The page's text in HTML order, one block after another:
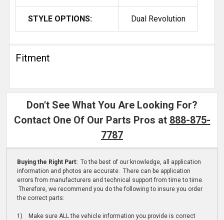
STYLE OPTIONS: Dual Revolution
Fitment
Don't See What You Are Looking For?
Contact One Of Our Parts Pros at 888-875-
7787
Buying the Right Part: To the best of our knowledge, all application
information and photos are accurate. There can be application
errors from manufacturers and technical support from time to time.
Therefore, we recommend you do the following to insure you order
the correct parts:
1) Make sure ALL the vehicle information you provide is correct